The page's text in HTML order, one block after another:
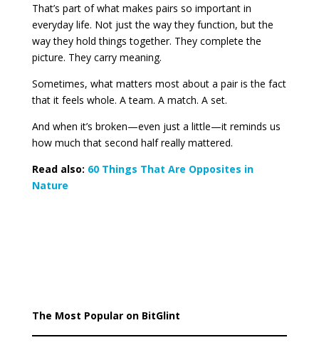
That’s part of what makes pairs so important in
everyday life. Not just the way they function, but the
way they hold things together. They complete the
picture. They carry meaning.
Sometimes, what matters most about a pair is the fact
that it feels whole. A team. A match. A set.
And when it’s broken—even just a little—it reminds us
how much that second half really mattered.
Read also: 60 Things That Are Opposites in
Nature
The Most Popular on BitGlint